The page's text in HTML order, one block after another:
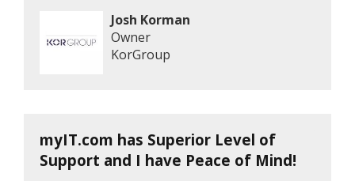
Josh Korman
Owner
KorGroup
myIT.com has Superior Level of
Support and I have Peace of Mind!